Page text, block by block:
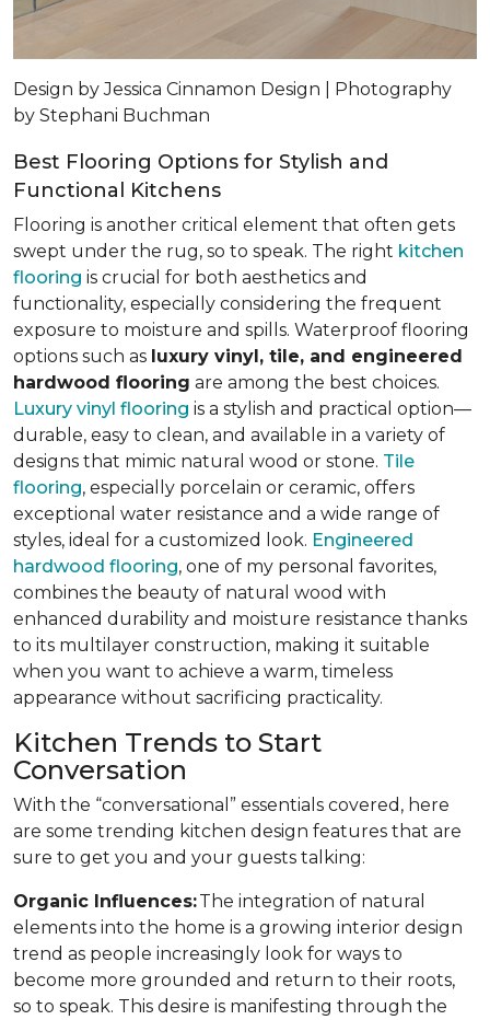
Design by Jessica Cinnamon Design | Photography
by Stephani Buchman
Best Flooring Options for Stylish and
Functional Kitchens
Flooring is another critical element that often gets
swept under the rug, so to speak. The right kitchen
flooring is crucial for both aesthetics and
functionality, especially considering the frequent
exposure to moisture and spills. Waterproof flooring
options such as luxury vinyl, tile, and engineered
hardwood flooring are among the best choices.
Luxury vinyl flooring is a stylish and practical option—
durable, easy to clean, and available in a variety of
designs that mimic natural wood or stone. Tile
flooring, especially porcelain or ceramic, offers
exceptional water resistance and a wide range of
styles, ideal for a customized look. Engineered
hardwood flooring, one of my personal favorites,
combines the beauty of natural wood with
enhanced durability and moisture resistance thanks
to its multilayer construction, making it suitable
when you want to achieve a warm, timeless
appearance without sacrificing practicality.
Kitchen Trends to Start
Conversation
With the “conversational” essentials covered, here
are some trending kitchen design features that are
sure to get you and your guests talking:
Organic Influences:The integration of natural
elements into the home is a growing interior design
trend as people increasingly look for ways to
become more grounded and return to their roots,
so to speak. This desire is manifesting through the